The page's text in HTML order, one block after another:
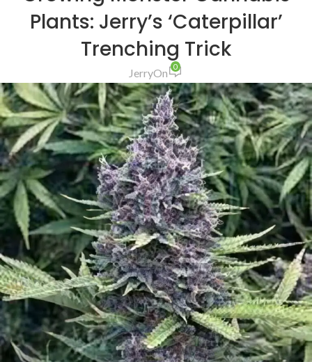
Plants: Jerry’s ‘Caterpillar’
Trenching Trick
JerryOn 0